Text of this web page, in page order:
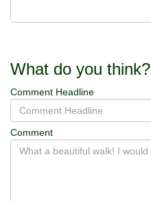
What do you think?
Comment Headline
Comment